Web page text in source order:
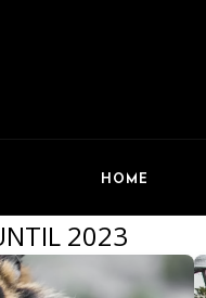
HOME
2023